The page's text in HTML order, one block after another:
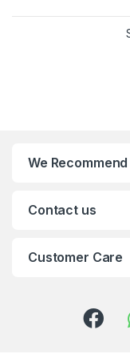
We Recommend
Contact us
Customer Care